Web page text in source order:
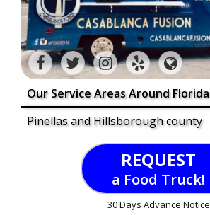
Our Service Areas Around Florida
Pinellas and Hillsborough county
REQUEST
a Food Truck!
30 Days Advance Notice